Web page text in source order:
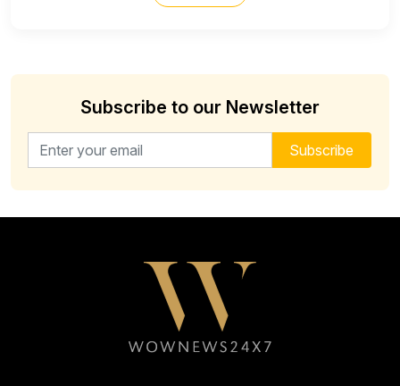
Subscribe to our Newsletter
Email address for newsletter Subscribe